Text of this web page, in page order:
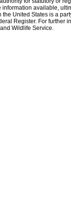
available,
United States is a
Register. For further
Wildlife Service.